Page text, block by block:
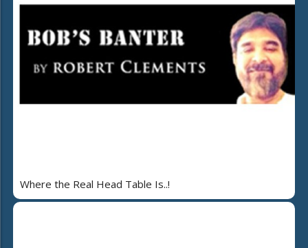
Where the Real Head Table Is..!